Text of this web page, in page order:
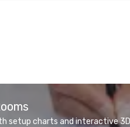
setup charts and interactive 3D